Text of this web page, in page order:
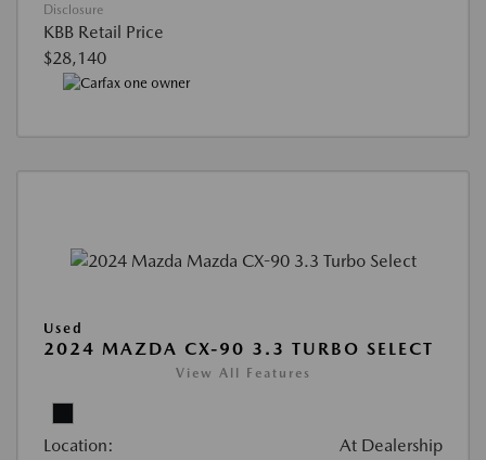
Disclosure
KBB Retail Price
$28,140
Used
2024 MAZDA CX-90 3.3 TURBO SELECT
View All Features
Location: At Dealership